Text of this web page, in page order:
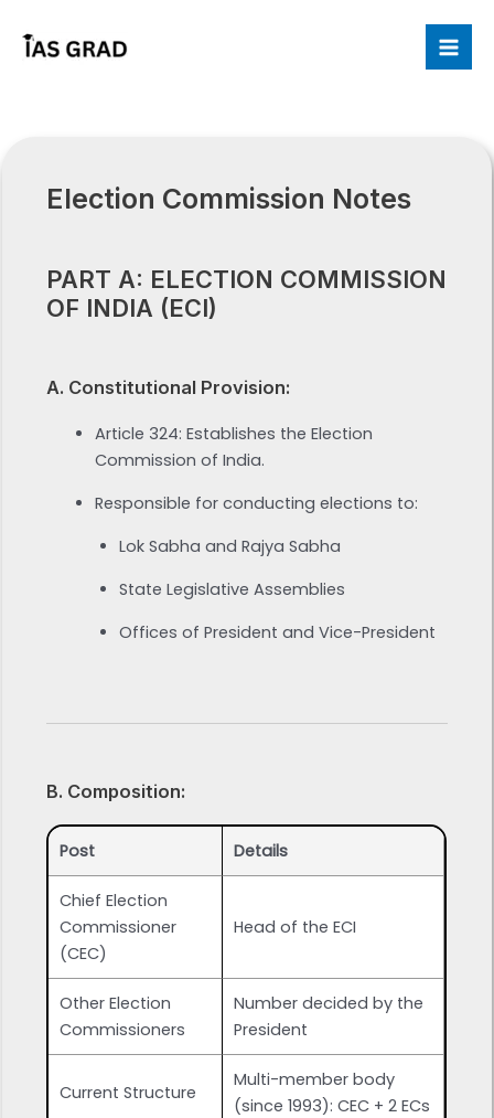
Election Commission Notes
PART A: ELECTION COMMISSION
OF INDIA (ECI)
A. Constitutional Provision:
Article 324: Establishes the Election
Commission of India.
Responsible for conducting elections to:
Lok Sabha and Rajya Sabha
State Legislative Assemblies
Offices of President and Vice-President
B. Composition:
Post Details
Chief Election
Commissioner
(CEC)
Head of the ECI
Other Election
Commissioners
Number decided by the
President
Current Structure
Multi-member body
(since 1993): CEC + 2 ECs